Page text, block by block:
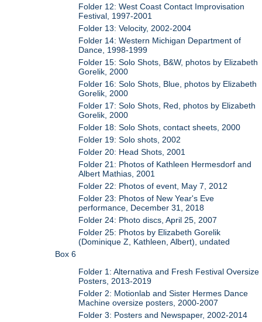
Folder 12: West Coast Contact Improvisation
Festival, 1997-2001
Folder 13: Velocity, 2002-2004
Folder 14: Western Michigan Department of
Dance, 1998-1999
Folder 15: Solo Shots, B&W, photos by Elizabeth
Gorelik, 2000
Folder 16: Solo Shots, Blue, photos by Elizabeth
Gorelik, 2000
Folder 17: Solo Shots, Red, photos by Elizabeth
Gorelik, 2000
Folder 18: Solo Shots, contact sheets, 2000
Folder 19: Solo shots, 2002
Folder 20: Head Shots, 2001
Folder 21: Photos of Kathleen Hermesdorf and
Albert Mathias, 2001
Folder 22: Photos of event, May 7, 2012
Folder 23: Photos of New Year's Eve
performance, December 31, 2018
Folder 24: Photo discs, April 25, 2007
Folder 25: Photos by Elizabeth Gorelik
(Dominique Z, Kathleen, Albert), undated
Box 6
Folder 1: Alternativa and Fresh Festival Oversize
Posters, 2013-2019
Folder 2: Motionlab and Sister Hermes Dance
Machine oversize posters, 2000-2007
Folder 3: Posters and Newspaper, 2002-2014